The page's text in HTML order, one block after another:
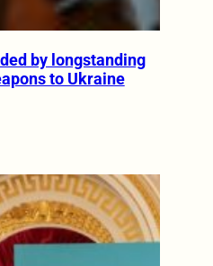
by longstanding
to Ukraine